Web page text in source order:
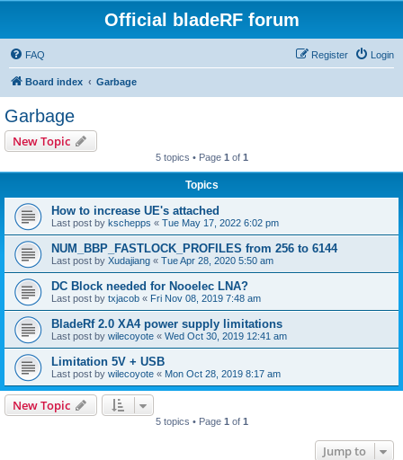
Official bladeRF forum
FAQ Login
Register
Board index Garbage
Garbage
New Topic
5 topics • Page 1 of 1
Topics
How to increase UE's attached
Last post by kschepps « Tue May 17, 2022 6:02 pm
NUM_BBP_FASTLOCK_PROFILES from 256 to 6144
Last post by Xudajiang « Tue Apr 28, 2020 5:50 am
DC Block needed for Nooelec LNA?
Last post by txjacob « Fri Nov 08, 2019 7:48 am
BladeRf 2.0 XA4 power supply limitations
Last post by wilecoyote « Wed Oct 30, 2019 12:41 am
Limitation 5V + USB
Last post by wilecoyote « Mon Oct 28, 2019 8:17 am
New Topic
5 topics • Page 1 of 1
Jump to